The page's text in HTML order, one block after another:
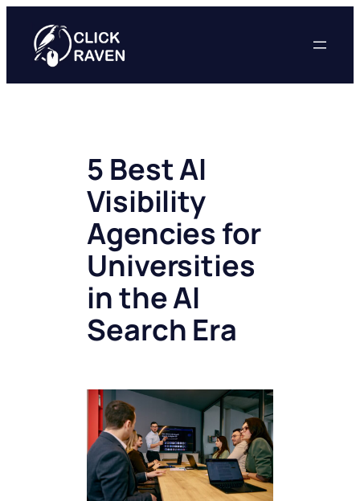
content
5 Best AI
Visibility
Agencies for
Universities
in the AI
Search Era